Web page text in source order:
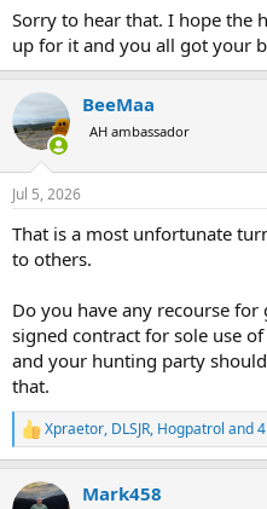
Sorry to hear that. I hope the
up for it and you all got your
BeeMaa
AH ambassador
Jul 5, 2026
That is a most unfortunate
to others.
Do you have any recourse
signed contract for sole use
and your hunting party should
that.
R
e
c
Xpraetor, DLSJR, Hogpatrol and
Mark458